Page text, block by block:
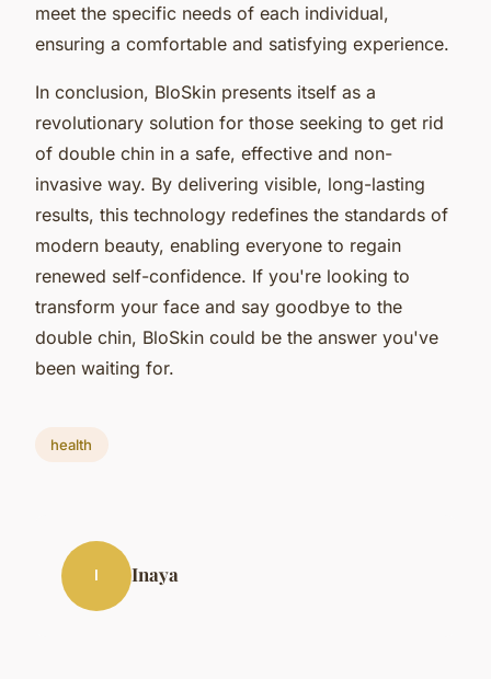
meet the specific needs of each individual,
ensuring a comfortable and satisfying experience.
In conclusion, BloSkin presents itself as a
revolutionary solution for those seeking to get rid
of double chin in a safe, effective and non-
invasive way. By delivering visible, long-lasting
results, this technology redefines the standards of
modern beauty, enabling everyone to regain
renewed self-confidence. If you're looking to
transform your face and say goodbye to the
double chin, BloSkin could be the answer you've
been waiting for.
health
I Inaya